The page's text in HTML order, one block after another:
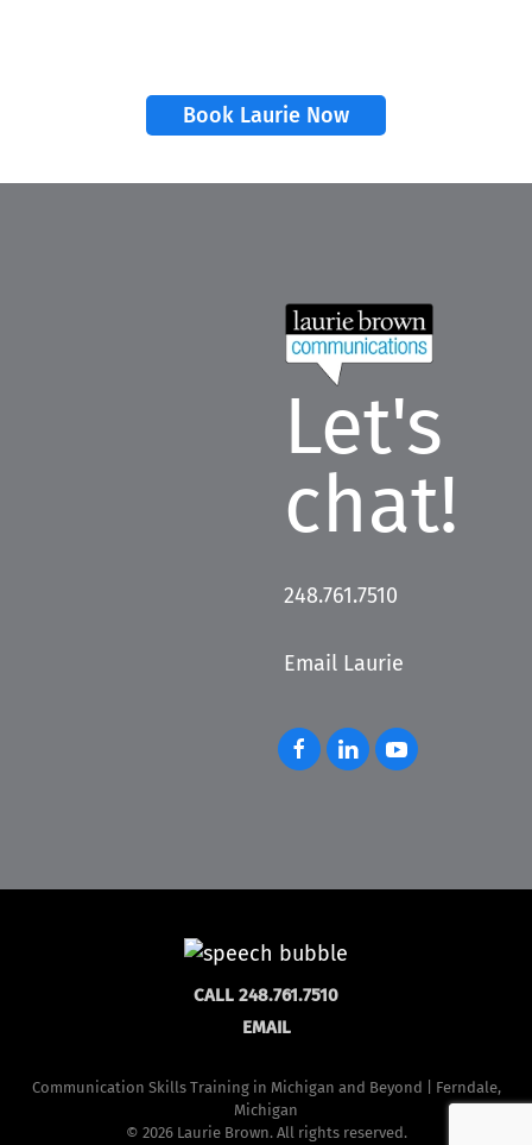
Book Laurie Now
Let's
chat!
248.761.7510
Email Laurie
CALL 248.761.7510
EMAIL
Communication Skills Training in Michigan and Beyond | Ferndale,
Michigan
© 2026 Laurie Brown. All rights reserved.